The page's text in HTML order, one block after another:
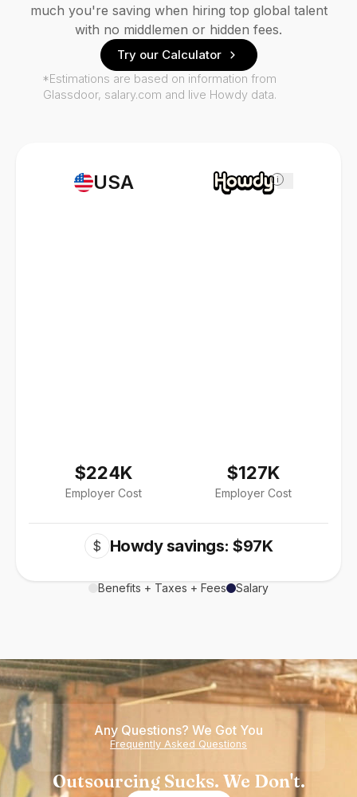
USA
$224K
Employer Cost
i
$127K
Employer Cost
$ Howdy savings: $97K
Benefits + Taxes + Fees Salary
much you're saving when hiring top global talent
with no middlemen or hidden fees.
Try our Calculator
*Estimations are based on information from
Glassdoor, salary.com and live Howdy data.
Any Questions? We Got You
Frequently Asked Questions
Outsourcing Sucks. We Don't.